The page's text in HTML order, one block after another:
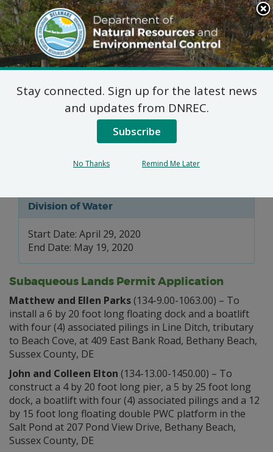
Search
This
Site
DNREC Menu
Wetlands and
Subaqueous Lands
Permits
Division of Water
Start Date: April 29, 2020
End Date: May 19, 2020
Subaqueous Lands Permit Application
Matthew and Ellen Parks(134-9.00-1063.00) – To
install a 6 by 20 foot long floating dock and a boatlift
with four (4) associated pilings in Line Ditch, tributary
to Beach Cove, at 409 East Bank Road, Bethany Beach,
Sussex County, DE
John and Colleen Elton (134-13.00-1450.00) – To
construct a 4 by 20 foot long pier, a 5 by 25 foot long
dock, a boatlift with four (4) associated pilings and a 12
by 15 foot long floating double PWC platform in the
Salt Pond at 207 Pond View Drive, Bethany Beach,
Sussex County, DE
Stay connected. Sign up for the latest news
and updates from DNREC.
Subscribe
No Thanks Remind Me Later